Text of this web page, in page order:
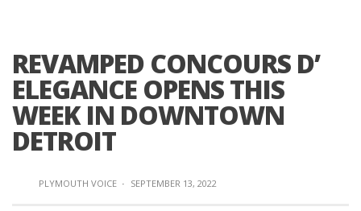
REVAMPED CONCOURS D’
ELEGANCE OPENS THIS
WEEK IN DOWNTOWN
DETROIT
PLYMOUTH VOICE · SEPTEMBER 13, 2022